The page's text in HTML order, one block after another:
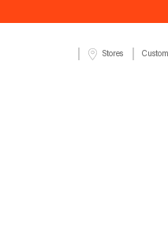
Stores